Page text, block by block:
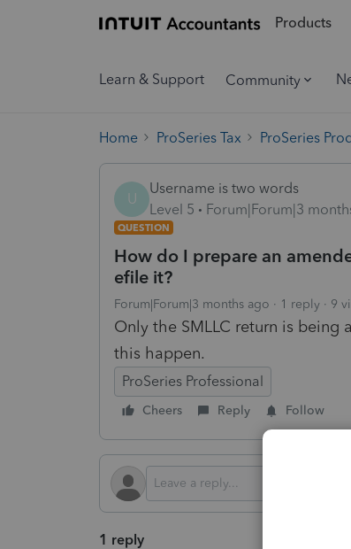
Products
Learn & Support Community
Home ProSeries Tax ProSeries
U
Username is two words
Level 5
Forum|Forum|3
QUESTION
How do I prepare an
efile it?
Forum|Forum|3 months ago 1 reply 9
Only the SMLLC return is
this happen.
ProSeries Professional
Cheers Reply Follow
1 reply